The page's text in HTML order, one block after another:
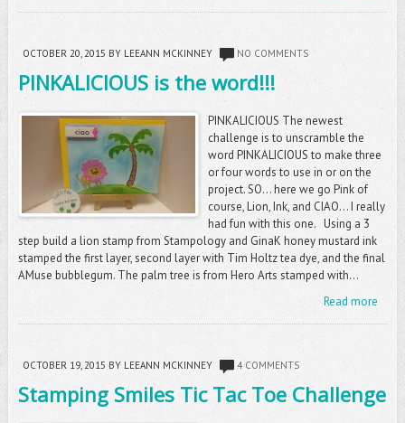
OCTOBER 20, 2015 BY LEEANN MCKINNEY NO COMMENTS
PINKALICIOUS is the word!!!
PINKALICIOUS The newest
challenge is to unscramble the
word PINKALICIOUS to make three
or four words to use in or on the
project. SO... here we go Pink of
course, Lion, Ink, and CIAO... I really
had fun with this one. Using a 3
step build a lion stamp from Stampology and GinaK honey mustard ink
stamped the first layer, second layer with Tim Holtz tea dye, and the final
AMuse bubblegum. The palm tree is from Hero Arts stamped with...
Read more
OCTOBER 19, 2015 BY LEEANN MCKINNEY 4 COMMENTS
Stamping Smiles Tic Tac Toe Challenge